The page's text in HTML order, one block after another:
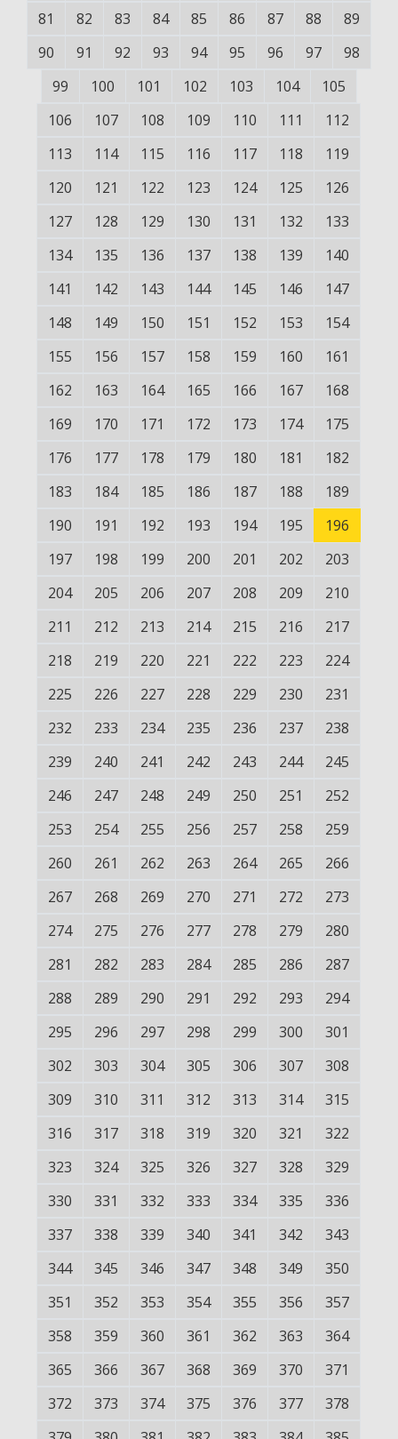
81
82 83 84 85 86 87 88
89
90
91 92 93 94 95 96 97
98
99
100 101 102 103 104
105
106
107 108 109 110 111
112
113
114 115 116 117 118
119
120
121 122 123 124 125
126
127
128 129 130 131 132
133
134
135 136 137 138 139
140
141
142 143 144 145 146
147
148
149 150 151 152 153
154
155
156 157 158 159 160
161
162
163 164 165 166 167
168
169
170 171 172 173 174
175
176
177 178 179 180 181
182
183
184 185 186 187 188
189
190
191 192 193 194 195
196
197
198 199 200 201 202
203
204
205 206 207 208 209
210
211
212 213 214 215 216
217
218
219 220 221 222 223
224
225
226 227 228 229 230
231
232
233 234 235 236 237
238
239
240 241 242 243 244
245
246
247 248 249 250 251
252
253
254 255 256 257 258
259
260
261 262 263 264 265
266
267
268 269 270 271 272
273
274
275 276 277 278 279
280
281
282 283 284 285 286
287
288
289 290 291 292 293
294
295
296 297 298 299 300
301
302
303 304 305 306 307
308
309
310 311 312 313 314
315
316
317 318 319 320 321
322
323
324 325 326 327 328
329
330
331 332 333 334 335
336
337
338 339 340 341 342
343
344
345 346 347 348 349
350
351
352 353 354 355 356
357
358
359 360 361 362 363
364
365
366 367 368 369 370
371
372
373 374 375 376 377
378